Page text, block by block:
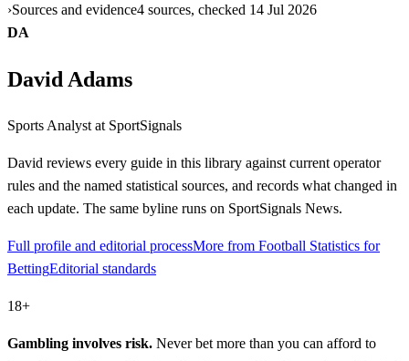
Sources and evidence4 sources, checked 14 Jul 2026
DA
David Adams
Sports Analystat SportSignals
David reviews every guide in this library against current operator
rules and the named statistical sources, and records what changed in
each update. The same byline runs on SportSignals News.
Full profile and editorial processMore from Football Statistics for
BettingEditorial standards
18+
Gambling involves risk. Never bet more than you can afford to